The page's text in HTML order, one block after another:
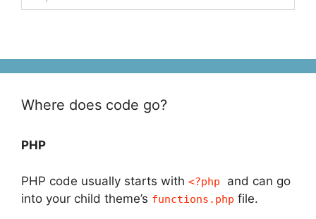
Where does code go?
PHP
PHP code usually starts with <?php
and can go
into your child theme’s functions.php file.